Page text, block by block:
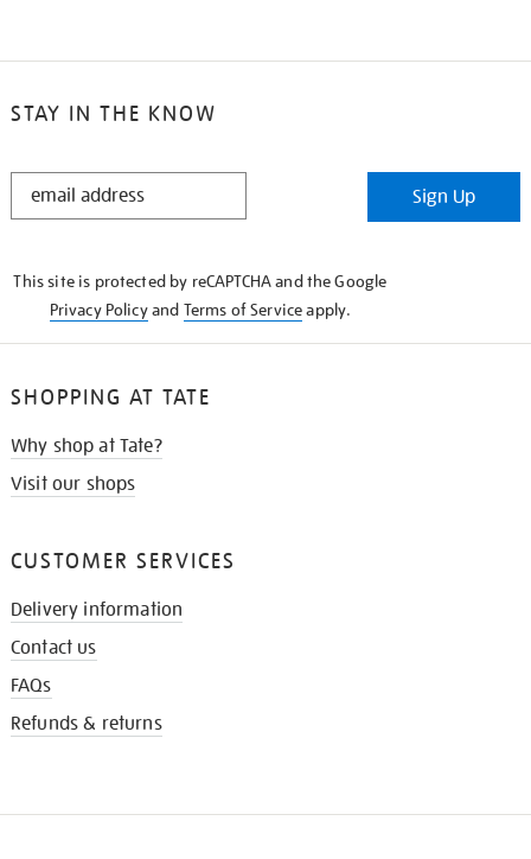
STAY IN THE KNOW
STAY
Sign Up
This site is protected by reCAPTCHA and the Google
Privacy Policyand Terms of Serviceapply.
SHOPPING AT TATE
Why shop at Tate?
Visit our shops
CUSTOMER SERVICES
Delivery information
Contact us
FAQs
Refunds & returns